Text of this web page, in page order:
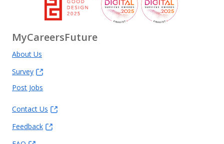
MyCareersFuture
About Us
Survey
Post Jobs
Contact Us
Feedback